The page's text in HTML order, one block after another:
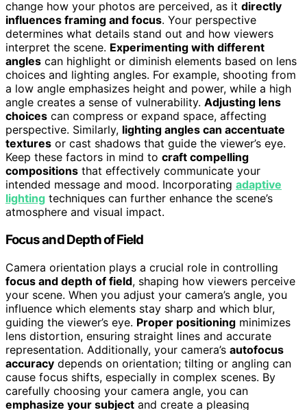
change how your photos are perceived, as it directly
influences framing and focus. Your perspective
determines what details stand out and how viewers
interpret the scene. Experimenting with different
angles can highlight or diminish elements based on lens
choices and lighting angles. For example, shooting from
a low angle emphasizes height and power, while a high
angle creates a sense of vulnerability. Adjusting lens
choices can compress or expand space, affecting
perspective. Similarly, lighting angles can accentuate
textures or cast shadows that guide the viewer’s eye.
Keep these factors in mind to craft compelling
compositions that effectively communicate your
intended message and mood. Incorporating adaptive
lighting techniques can further enhance the scene’s
atmosphere and visual impact.
Focus and Depth of Field
Camera orientation plays a crucial role in controlling
focus and depth of field, shaping how viewers perceive
your scene. When you adjust your camera’s angle, you
influence which elements stay sharp and which blur,
guiding the viewer’s eye. Proper positioning minimizes
lens distortion, ensuring straight lines and accurate
representation. Additionally, your camera’s autofocus
accuracy depends on orientation; tilting or angling can
cause focus shifts, especially in complex scenes. By
carefully choosing your camera angle, you can
emphasize your subject and create a pleasing